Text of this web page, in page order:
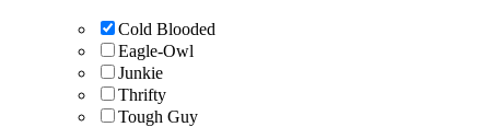
Cold Blooded
Eagle-Owl
Junkie
Thrifty
Tough Guy